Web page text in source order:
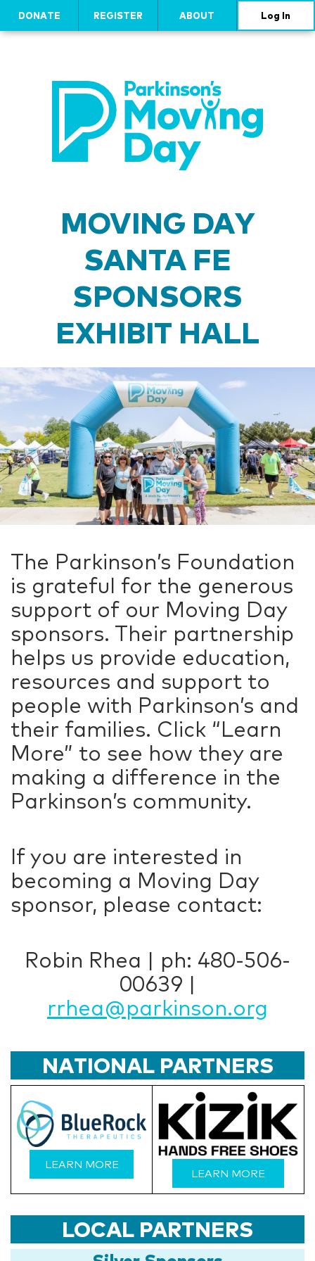
DONATE REGISTER ABOUT Log In
MOVING DAY
SANTA FE
SPONSORS
EXHIBIT HALL
The Parkinson’s Foundation
is grateful for the generous
support of our Moving Day
sponsors. Their partnership
helps us provide education,
resources and support to
people with Parkinson’s and
their families. Click “Learn
More” to see how they are
making a difference in the
Parkinson’s community.
If you are interested in
becoming a Moving Day
sponsor, please contact:
Robin Rhea | ph: 480-506-
00639 |
rrhea@parkinson.org
NATIONAL PARTNERS
LEARN MORE
LEARN MORE
LOCAL PARTNERS